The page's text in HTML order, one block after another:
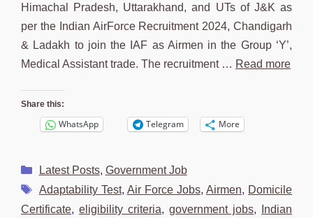
Himachal Pradesh, Uttarakhand, and UTs of J&K as
per the Indian AirForce Recruitment 2024, Chandigarh
& Ladakh to join the IAF as Airmen in the Group ‘Y’,
Medical Assistant trade. The recruitment … Read more
Share this:
WhatsApp Telegram More
Categories
Latest Posts, Government Job
Tags
Adaptability Test, Air Force Jobs, Airmen, Domicile
Certificate, eligibility criteria, government jobs,
Indian